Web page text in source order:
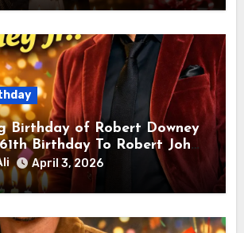
Birthday of Robert Downey
Birthday To Robert John
Is An American Actor
April 3, 2026